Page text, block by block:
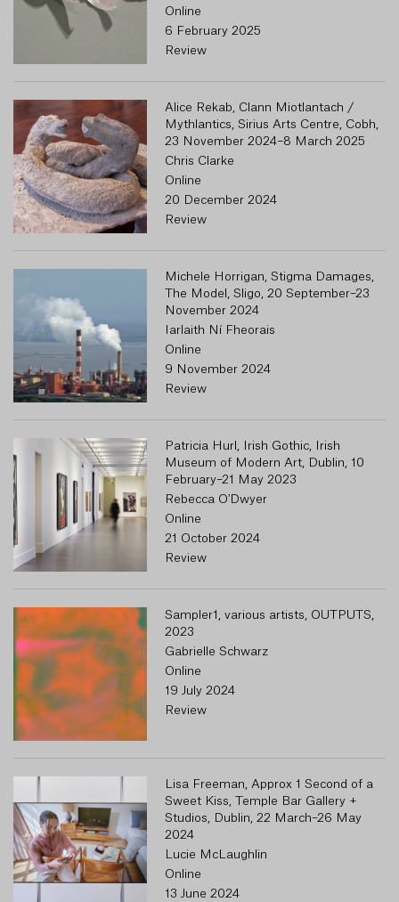
Online
6 February 2025
Review
Alice Rekab, Clann Miotlantach /
Mythlantics, Sirius Arts Centre, Cobh,
23 November 2024–8 March 2025
Chris Clarke
Online
20 December 2024
Review
Michele Horrigan, Stigma Damages,
The Model, Sligo, 20 September–23
November 2024
Iarlaith Ní Fheorais
Online
9 November 2024
Review
Patricia Hurl, Irish Gothic, Irish
Museum of Modern Art, Dublin, 10
February–21 May 2023
Rebecca O'Dwyer
Online
21 October 2024
Review
Sampler1, various artists, OUTPUTS,
2023
Gabrielle Schwarz
Online
19 July 2024
Review
Lisa Freeman, Approx 1 Second of a
Sweet Kiss, Temple Bar Gallery +
Studios, Dublin, 22 March–26 May
2024
Lucie McLaughlin
Online
13 June 2024